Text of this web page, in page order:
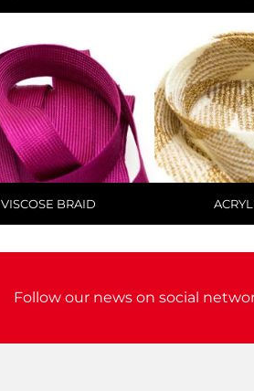
VISCOSE BRAID
Follow our news on social